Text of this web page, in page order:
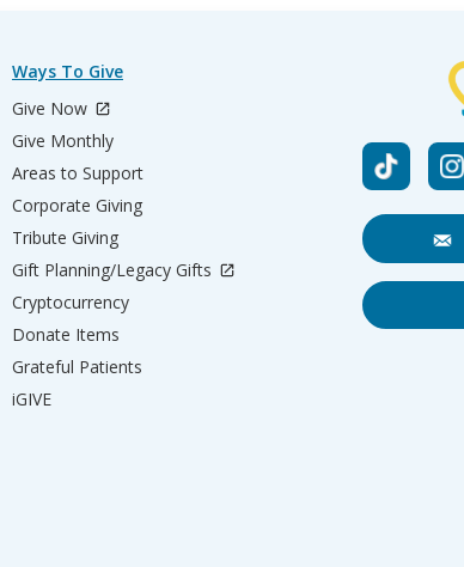
Ways To Give
Give Now
Give Monthly
Areas to Support
Corporate Giving
Tribute Giving
Gift Planning/Legacy Gifts
Cryptocurrency
Donate Items
Grateful Patients
iGIVE